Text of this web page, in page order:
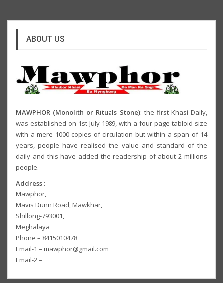
ABOUT US
MAWPHOR (Monolith or Rituals Stone): the first Khasi Daily,
was established on 1st July 1989, with a four page tabloid size
with a mere 1000 copies of circulation but within a span of 14
years, people have realised the value and standard of the
daily and this have added the readership of about 2 millions
people.
Address :
Mawphor,
Mavis Dunn Road, Mawkhar,
Shillong-793001,
Meghalaya
Phone – 8415010478
Email-1 – mawphor@gmail.com
Email-2 –